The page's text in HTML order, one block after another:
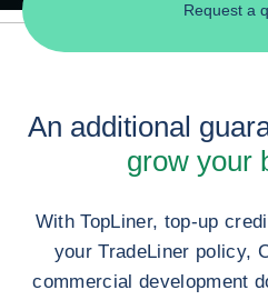
Request a
An additional
grow your
With TopLiner, top-up
your TradeLiner policy,
commercial development